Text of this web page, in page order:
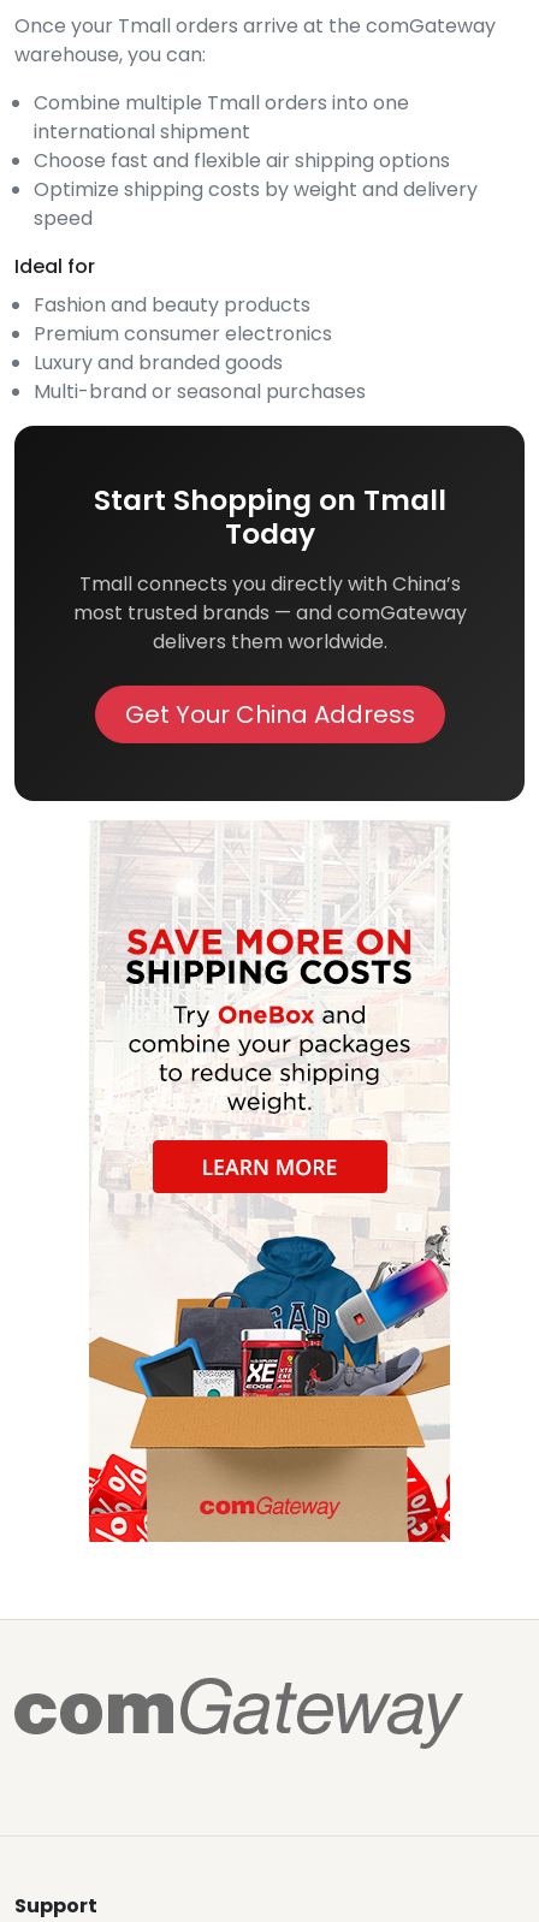
Once your Tmall orders arrive at the comGateway
warehouse, you can:
Combine multiple Tmall orders into one
international shipment
Choose fast and flexible air shipping options
Optimize shipping costs by weight and delivery
speed
Ideal for
Fashion and beauty products
Premium consumer electronics
Luxury and branded goods
Multi-brand or seasonal purchases
Start Shopping on Tmall
Today
Tmall connects you directly with China’s
most trusted brands — and comGateway
delivers them worldwide.
Get Your China Address
Support